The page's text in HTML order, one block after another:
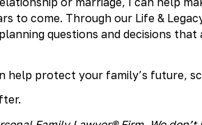
to come. Through our Life &
questions and decisions
help protect your family’s future,